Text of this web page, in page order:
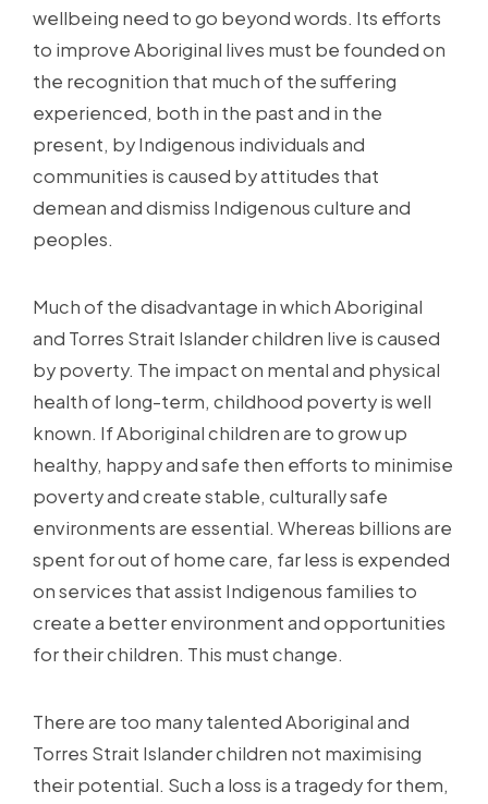
wellbeing need to go beyond words. Its efforts
to improve Aboriginal lives must be founded on
the recognition that much of the suffering
experienced, both in the past and in the
present, by Indigenous individuals and
communities is caused by attitudes that
demean and dismiss Indigenous culture and
peoples.
Much of the disadvantage in which Aboriginal
and Torres Strait Islander children live is caused
by poverty. The impact on mental and physical
health of long-term, childhood poverty is well
known. If Aboriginal children are to grow up
healthy, happy and safe then efforts to minimise
poverty and create stable, culturally safe
environments are essential. Whereas billions are
spent for out of home care, far less is expended
on services that assist Indigenous families to
create a better environment and opportunities
for their children. This must change.
There are too many talented Aboriginal and
Torres Strait Islander children not maximising
their potential. Such a loss is a tragedy for them,